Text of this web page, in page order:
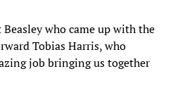
who came up with the
Tobias Harris, who
job bringing us together